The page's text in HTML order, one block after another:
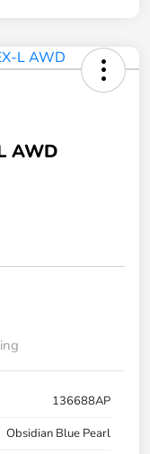
AWD
136688AP
Obsidian Blue Pearl